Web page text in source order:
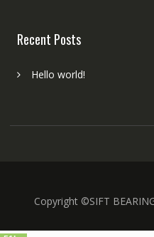
Recent Posts
Hello world!
Copyright ©SIFT